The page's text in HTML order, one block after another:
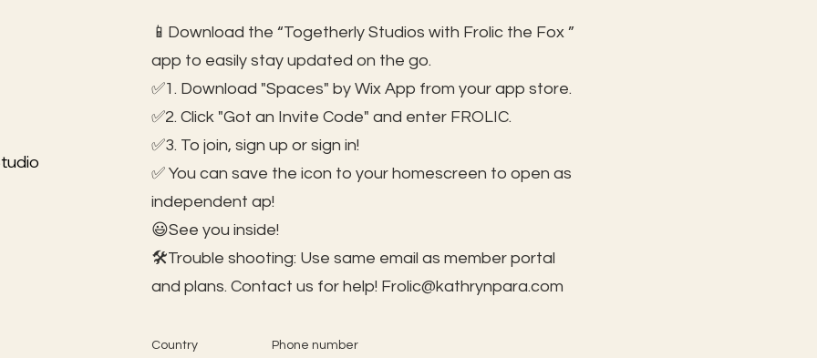
📱Download the “Togetherly Studios with Frolic the Fox ”
app to easily stay updated on the go.
✅1. Download "Spaces" by Wix App from your app store.
✅2. Click "Got an Invite Code" and enter FROLIC.
✅3. To join, sign up or sign in!
✅ You can save the icon to your homescreen to open as
independent ap!
😃See you inside!
🛠️Trouble shooting: Use same email as member portal
and plans. Contact us for help! Frolic@kathrynpara.com
Country Phone number